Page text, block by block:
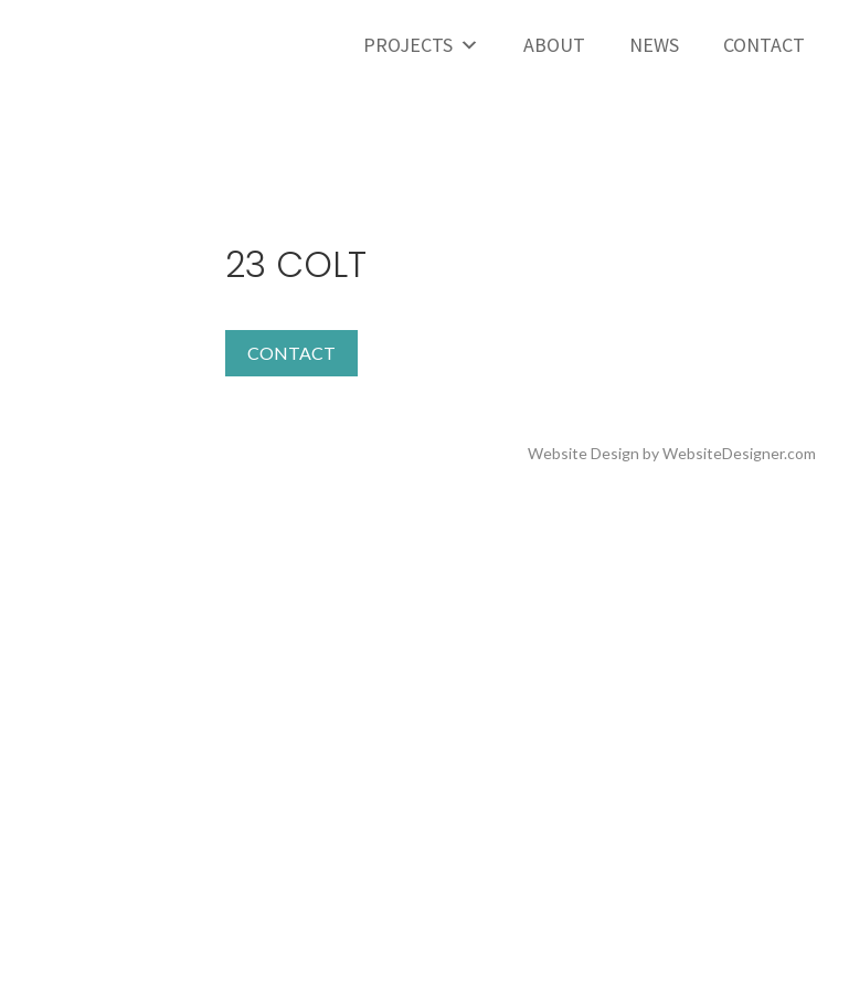
PROJECTS ABOUT NEWS CONTACT
23 COLT
CONTACT
Website Design byWebsiteDesigner.com